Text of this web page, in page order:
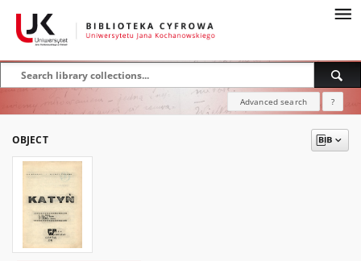
Advanced search ?
OBJECT